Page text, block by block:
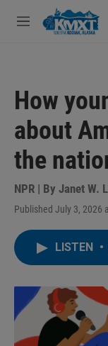
Skip to main content
M
How
about
the
NPR | By Janet W.
Published July 3, 2026
LISTEN •